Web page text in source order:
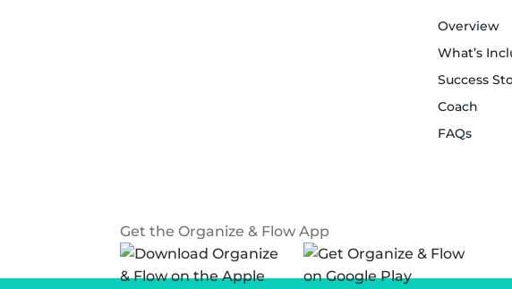
Overview
What’s
Success
Coach
FAQs
Get the Organize & Flow App